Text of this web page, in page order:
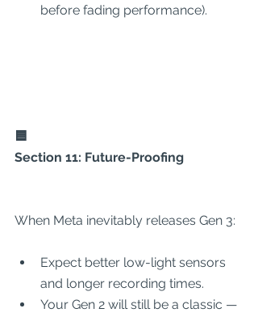
before fading performance).
🟦
Section 11: Future-Proofing
When Meta inevitably releases Gen 3:
Expect better low-light sensors
and longer recording times.
Your Gen 2 will still be a classic —